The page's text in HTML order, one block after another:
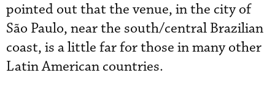
pointed out that the venue, in the city of
São Paulo, near the south/central Brazilian
coast, is a little far for those in many other
Latin American countries.